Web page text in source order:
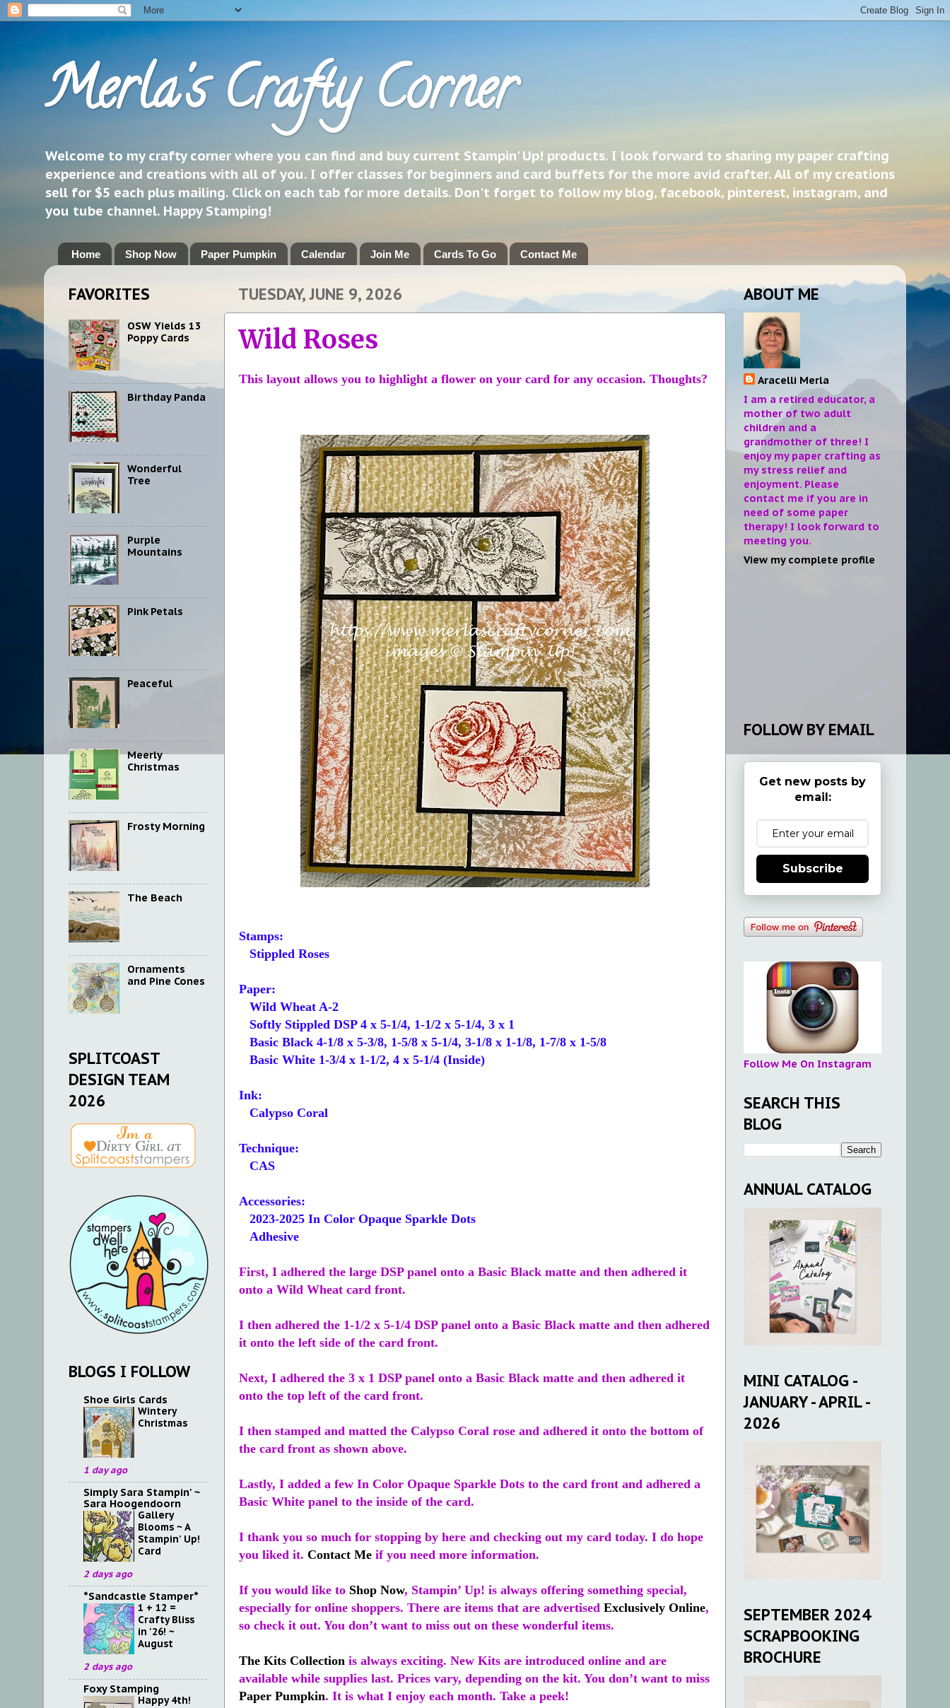
Merla's Crafty Corner
Welcome to my crafty corner where you can find and buy current Stampin' Up! products. I look forward to sharing my paper crafting
experience and creations with all of you. I offer classes for beginners and card buffets for the more avid crafter. All of my creations
sell for $5 each plus mailing. Click on each tab for more details. Don't forget to follow my blog, facebook, pinterest, instagram, and
you tube channel. Happy Stamping!
Home Shop Now Paper Pumpkin Calendar Join Me Cards To Go Contact Me
TUESDAY, JUNE 9, 2026
Wild Roses
This layout allows you to highlight a flower on your card for any occasion. Thoughts?
Stamps:
Stippled Roses
Paper:
Wild Wheat A-2
Softly Stippled DSP 4 x 5-1/4, 1-1/2 x 5-1/4, 3 x 1
Basic Black 4-1/8 x 5-3/8, 1-5/8 x 5-1/4, 3-1/8 x 1-1/8, 1-7/8 x 1-5/8
Basic White 1-3/4 x 1-1/2, 4 x 5-1/4 (Inside)
Ink:
Calypso Coral
Technique:
CAS
Accessories:
2023-2025 In Color Opaque Sparkle Dots
Adhesive
First, I adhered the large DSP panel onto a Basic Black matte and then adhered it
onto a Wild Wheat card front.
I then adhered the 1-1/2 x 5-1/4 DSP panel onto a Basic Black matte and then adhered
it onto the left side of the card front.
Next, I adhered the 3 x 1 DSP panel onto a Basic Black matte and then adhered it
onto the top left of the card front.
I then stamped and matted the Calypso Coral rose and adhered it onto the bottom of
the card front as shown above.
Lastly, I added a few In Color Opaque Sparkle Dots to the card front and adhered a
Basic White panel to the inside of the card.
I thank you so much for stopping by here and checking out my card today. I do hope
you liked it. Contact Me if you need more information.
If you would like to Shop Now, Stampin’ Up! is always offering something special,
especially for online shoppers. There are items that are advertised Exclusively Online,
so check it out. You don’t want to miss out on these wonderful items.
The Kits Collection is always exciting. New Kits are introduced online and are
available while supplies last. Prices vary, depending on the kit. You don’t want to miss
Paper Pumpkin. It is what I enjoy each month. Take a peek!
FAVORITES
OSW Yields 13
Poppy Cards
Birthday Panda
Wonderful
Tree
Purple
Mountains
Pink Petals
Peaceful
Meerly
Christmas
Frosty Morning
The Beach
Ornaments
and Pine Cones
SPLITCOAST
DESIGN TEAM
2026
BLOGS I FOLLOW
Shoe Girls Cards
Wintery
Christmas
1 day ago
Simply Sara Stampin' ~
Sara Hoogendoorn
Gallery
Blooms ~ A
Stampin' Up!
Card
2 days ago
*Sandcastle Stamper*
1 + 12 =
Crafty Bliss
in '26! ~
August
2 days ago
Foxy Stamping
Happy 4th!
ABOUT ME
Aracelli Merla
I am a retired educator, a
mother of two adult
children and a
grandmother of three! I
enjoy my paper crafting as
my stress relief and
enjoyment. Please
contact me if you are in
need of some paper
therapy! I look forward to
meeting you.
View my complete profile
FOLLOW BY EMAIL
Get new posts by
email:
Subscribe
Follow Me On Instagram
SEARCH THIS
BLOG
ANNUAL CATALOG
MINI CATALOG -
JANUARY - APRIL -
2026
SEPTEMBER 2024
SCRAPBOOKING
BROCHURE